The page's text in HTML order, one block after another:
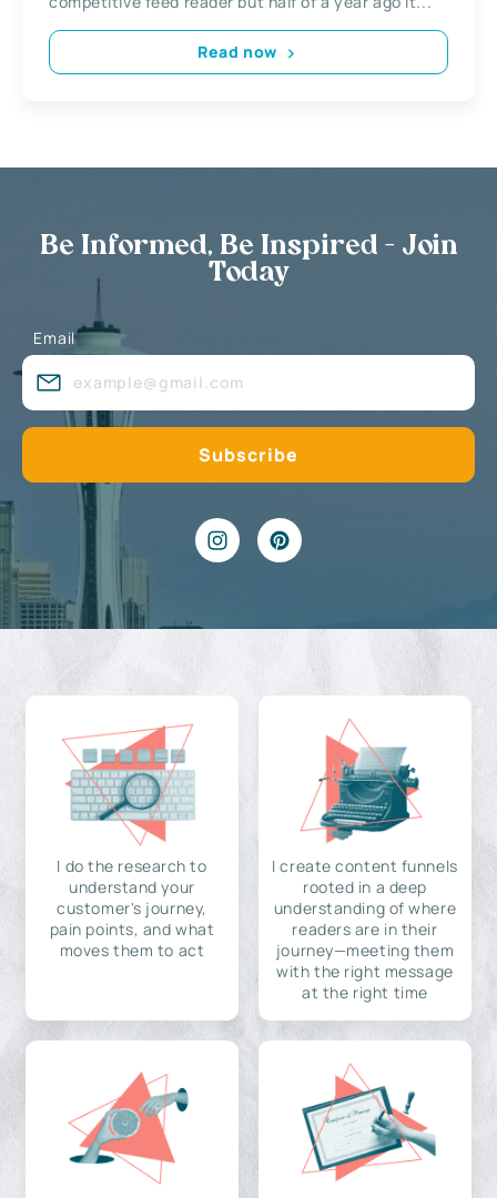
Read now
Be Informed, Be Inspired - Join
Today
Email
I do the research to
understand your
customer's journey,
pain points, and what
moves them to act
I create content funnels
rooted in a deep
understanding of where
readers are in their
journey—meeting them
with the right message
at the right time